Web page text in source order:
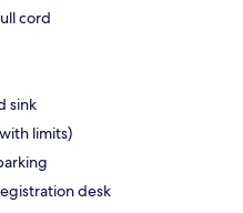
cord
sink
limits)
desk